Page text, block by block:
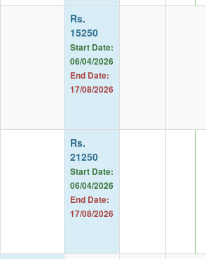
Rs.
15250
Start Date:
06/04/2026
End Date:
17/08/2026
Rs.
21250
Start Date:
06/04/2026
End Date:
17/08/2026